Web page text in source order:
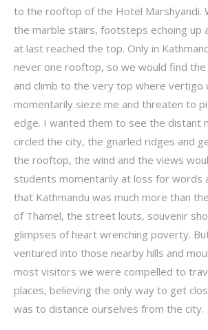
to the rooftop of the Hotel Marshyandi.
the marble stairs, footsteps echoing up
at last reached the top. Only in
never one rooftop, so we would find
and climb to the very top where vertigo
momentarily sieze me and threaten to
edge. I wanted them to see the distant
circled the city, the gnarled ridges and
the rooftop, the wind and the views
students momentarily at loss for words
that Kathmandu was much more than
of Thamel, the street louts, souvenir
glimpses of heart wrenching poverty.
ventured into those nearby hills and
most visitors we were compelled to
places, believing the only way to get
was to distance ourselves from the city.